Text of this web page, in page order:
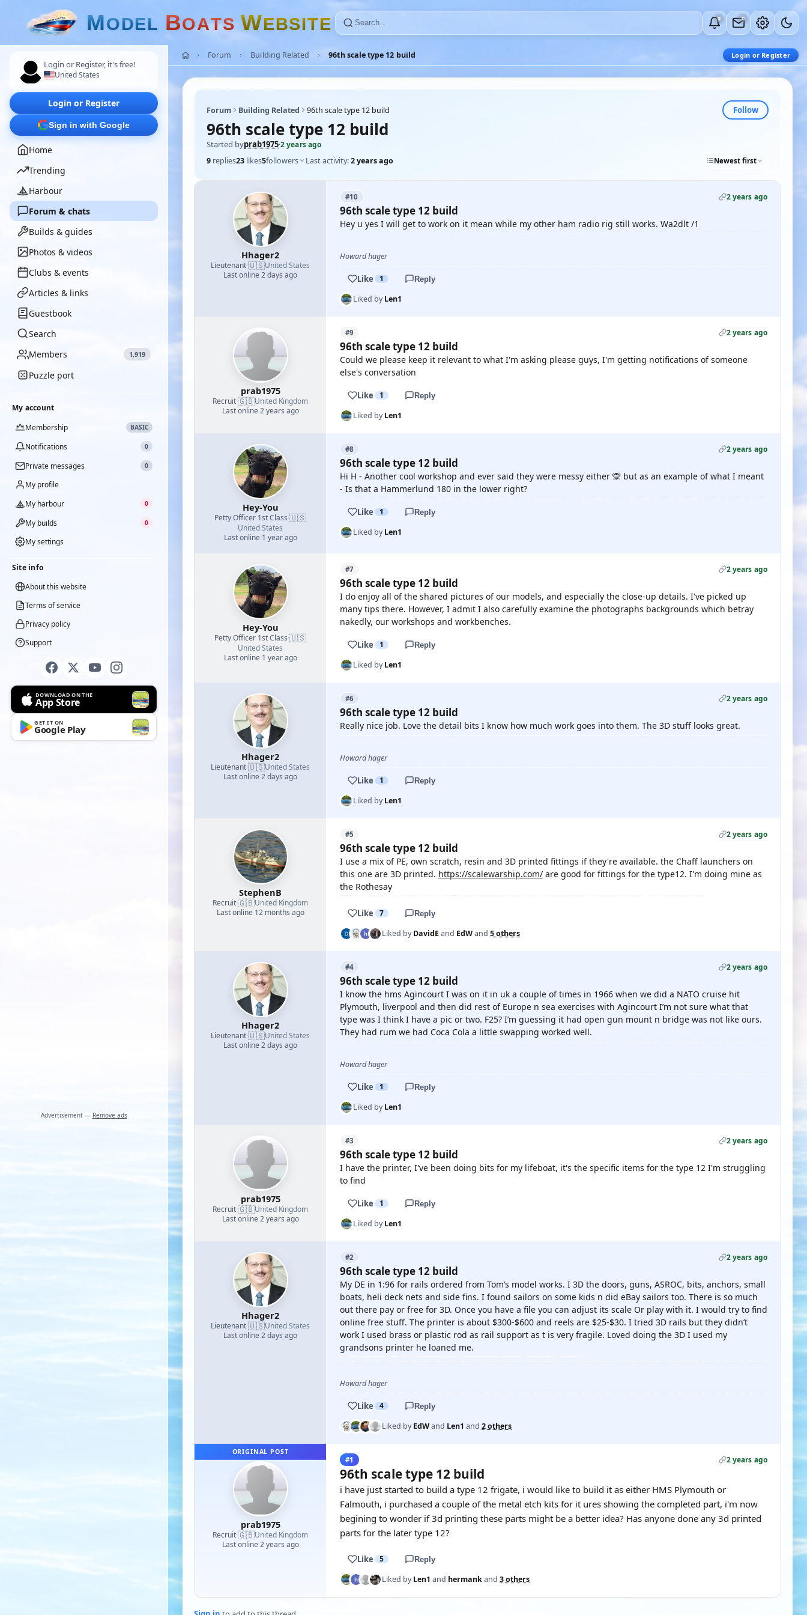
MODEL BOATS WEBSITE 0 0
Login or Register, it's free!
United States
Login or Register
Sign in with Google
Home
Trending
Harbour
Forum & chats
Builds & guides
Photos & videos
Clubs & events
Articles & links
Guestbook
Search
Members
1,919
Puzzle port
My account
Membership
BASIC
Notifications 0
Private messages 0
My profile
My harbour
0
My builds 0
My settings
Site info
About this website
Terms of service
Privacy policy
Support
DOWNLOAD ON THE
App Store
GET IT ON
Google Play
Advertisement — Remove ads
Forum Building Related 96th scale type 12 build Login or Register
Forum Building Related 96th scale type 12 build Follow
96th scale type 12 build
Started byprab1975·2 years ago
9 replies23 likes5followers Last activity:2 years ago Newest first
Hhager2
Lieutenant·🇺🇸United States
Last online 2 days ago
#10 2 years ago
96th scale type 12 build
Hey u yes I will get to work on it mean while my other ham radio rig still works. Wa2dlt /1
Howard hager
Like 1 Reply
Liked byLen1
prab1975
Recruit·🇬🇧United Kingdom
Last online 2 years ago
#9 2 years ago
96th scale type 12 build
Could we please keep it relevant to what I'm asking please guys, I'm getting notifications of someone
else's conversation
Like 1 Reply
Liked byLen1
Hey-You
Petty Officer 1st Class·🇺🇸
United States
Last online 1 year ago
#8 2 years ago
96th scale type 12 build
Hi H - Another cool workshop and ever said they were messy either 🙊 but as an example of what I meant
- Is that a Hammerlund 180 in the lower right?
Like 1 Reply
Liked byLen1
Hey-You
Petty Officer 1st Class·🇺🇸
United States
Last online 1 year ago
#7 2 years ago
96th scale type 12 build
I do enjoy all of the shared pictures of our models, and especially the close-up details. I've picked up
many tips there. However, I admit I also carefully examine the photographs backgrounds which betray
nakedly, our workshops and workbenches.
Like 1 Reply
Liked byLen1
Hhager2
Lieutenant·🇺🇸United States
Last online 2 days ago
#6 2 years ago
96th scale type 12 build
Really nice job. Love the detail bits I know how much work goes into them. The 3D stuff looks great.
Howard hager
Like 1 Reply
Liked byLen1
StephenB
Recruit·🇬🇧United Kingdom
Last online 12 months ago
#5 2 years ago
96th scale type 12 build
I use a mix of PE, own scratch, resin and 3D printed fittings if they're available. the Chaff launchers on
this one are 3D printed. https://scalewarship.com/ are good for fittings for the type12. I'm doing mine as
the Rothesay
Like 7 Reply
Liked byDavidEand EdWand 5 others
Hhager2
Lieutenant·🇺🇸United States
Last online 2 days ago
#4 2 years ago
96th scale type 12 build
I know the hms Agincourt I was on it in uk a couple of times in 1966 when we did a NATO cruise hit
Plymouth, liverpool and then did rest of Europe n sea exercises with Agincourt I’m not sure what that
type was I think I have a pic or two. F25? I’m guessing it had open gun mount n bridge was not like ours.
They had rum we had Coca Cola a little swapping worked well.
Howard hager
Like 1 Reply
Liked byLen1
prab1975
Recruit·🇬🇧United Kingdom
Last online 2 years ago
#3 2 years ago
96th scale type 12 build
I have the printer, I've been doing bits for my lifeboat, it's the specific items for the type 12 I'm struggling
to find
Like 1 Reply
Liked byLen1
Hhager2
Lieutenant·🇺🇸United States
Last online 2 days ago
#2 2 years ago
96th scale type 12 build
My DE in 1:96 for rails ordered from Tom’s model works. I 3D the doors, guns, ASROC, bits, anchors, small
boats, heli deck nets and side fins. I found sailors on some kids n did eBay sailors too. There is so much
out there pay or free for 3D. Once you have a file you can adjust its scale Or play with it. I would try to find
online free stuff. The printer is about $300-$600 and reels are $25-$30. I tried 3D rails but they didn’t
work I used brass or plastic rod as rail support as t is very fragile. Loved doing the 3D I used my
grandsons printer he loaned me.
Howard hager
Like 4 Reply
Liked byEdWand Len1 and 2 others
ORIGINAL POST
prab1975
Recruit·🇬🇧United Kingdom
Last online 2 years ago
#1 2 years ago
96th scale type 12 build
i have just started to build a type 12 frigate, i would like to build it as either HMS Plymouth or
Falmouth, i purchased a couple of the metal etch kits for it ures showing the completed part, i'm now
begining to wonder if 3d printing these parts might be a better idea? Has anyone done any 3d printed
parts for the later type 12?
Like 5 Reply
Liked byLen1 and hermankand 3 others